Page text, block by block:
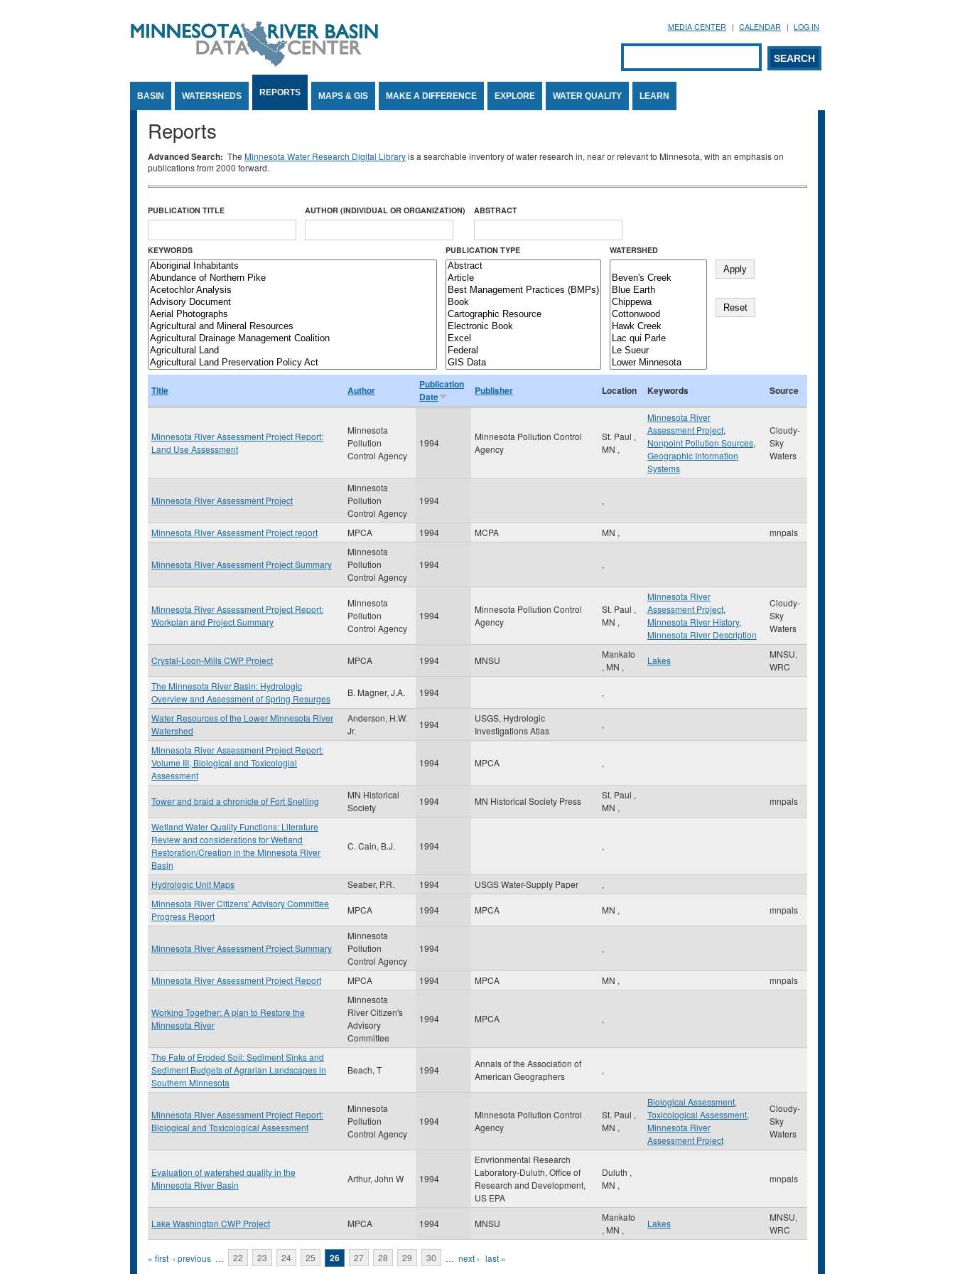
MEDIA CENTER CALENDAR LOG IN
Search form
SEARCH
BASIN WATERSHEDS REPORTS MAPS & GIS MAKE A DIFFERENCE EXPLORE WATER QUALITY LEARN
Reports
Advanced Search: The Minnesota Water Research Digital Libraryis a searchable inventory of water research in, near or relevant to Minnesota, with an emphasis on
publications from 2000 forward.
PUBLICATION TITLE AUTHOR (INDIVIDUAL OR ORGANIZATION) ABSTRACT
KEYWORDS PUBLICATION TYPE WATERSHED
Title Author
Publication
Date
Publisher Location Keywords Source
Minnesota River Assessment Project Report:
Land Use Assessment
Minnesota
Pollution
Control Agency
1994
Minnesota Pollution Control
Agency
St. Paul ,
MN ,
Minnesota River
Assessment Project,
Nonpoint Pollution Sources,
Geographic Information
Systems
Cloudy-
Sky
Waters
Minnesota River Assessment Project
Minnesota
Pollution
Control Agency
1994 ,
Minnesota River Assessment Project report MPCA 1994 MCPA MN , mnpals
Minnesota River Assessment Project Summary
Minnesota
Pollution
Control Agency
1994 ,
Minnesota River Assessment Project Report:
Workplan and Project Summary
Minnesota
Pollution
Control Agency
1994
Minnesota Pollution Control
Agency
St. Paul ,
MN ,
Minnesota River
Assessment Project,
Minnesota River History,
Minnesota River Description
Cloudy-
Sky
Waters
Crystal-Loon-Mills CWP Project MPCA 1994 MNSU
Mankato
, MN ,
Lakes
MNSU,
WRC
The Minnesota River Basin: Hydrologic
Overview and Assessment of Spring Resurges
B. Magner, J.A. 1994 ,
Water Resources of the Lower Minnesota River
Watershed
Anderson, H.W.
Jr.
1994
USGS, Hydrologic
Investigations Atlas
,
Minnesota River Assessment Project Report:
Volume III, Biological and Toxicologial
Assessment
1994 MPCA ,
Tower and braid a chronicle of Fort Snelling
MN Historical
Society
1994 MN Historical Society Press
St. Paul ,
MN ,
mnpals
Wetland Water Quality Functions: Literature
Review and considerations for Wetland
Restoration/Creation in the Minnesota River
Basin
C. Cain, B.J. 1994 ,
Hydrologic Unit Maps Seaber, P.R. 1994 USGS Water-Supply Paper
,
Minnesota River Citizens' Advisory Committee
Progress Report
MPCA 1994 MPCA MN , mnpals
Minnesota River Assessment Project Summary
Minnesota
Pollution
Control Agency
1994 ,
Minnesota River Assessment Project Report MPCA 1994 MPCA MN , mnpals
Working Together: A plan to Restore the
Minnesota River
Minnesota
River Citizen's
Advisory
Committee
1994 MPCA ,
The Fate of Eroded Soil: Sediment Sinks and
Sediment Budgets of Agrarian Landscapes in
Southern Minnesota
Beach, T 1994
Annals of the Association of
American Geographers
,
Minnesota River Assessment Project Report:
Biological and Toxicological Assessment
Minnesota
Pollution
Control Agency
1994
Minnesota Pollution Control
Agency
St. Paul ,
MN ,
Biological Assessment,
Toxicological Assessment,
Minnesota River
Assessment Project
Cloudy-
Sky
Waters
Evaluation of watershed quality in the
Minnesota River Basin
Arthur, John W 1994
Envrionmental Research
Laboratory-Duluth, Office of
Research and Development,
US EPA
Duluth ,
MN ,
mnpals
Lake Washington CWP Project MPCA 1994 MNSU
Mankato
, MN ,
Lakes
MNSU,
WRC
Pages
« first ‹ previous … 22 23 24 25 26 27 28 29 30 … next › last »